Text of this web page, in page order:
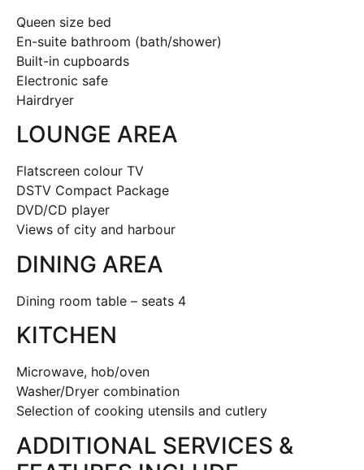
Queen size bed
En-suite bathroom (bath/shower)
Built-in cupboards
Electronic safe
Hairdryer
LOUNGE AREA
Flatscreen colour TV
DSTV Compact Package
DVD/CD player
Views of city and harbour
DINING AREA
Dining room table – seats 4
KITCHEN
Microwave, hob/oven
Washer/Dryer combination
Selection of cooking utensils and cutlery
ADDITIONAL SERVICES &